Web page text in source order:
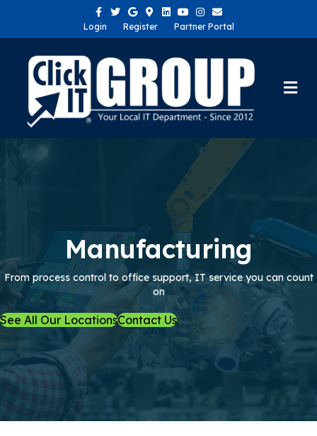
Facebook
TwitterGoogleGoogle-maps
LinkedinYoutubeInstagram
Email
Login
Register Partner Portal
Manufacturing
From process control to office support, IT service you can count
on
See All Our LocationsContact Us